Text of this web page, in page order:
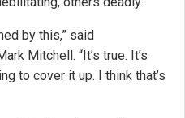
by this,” said
Mitchell. “It’s true. It’s
to cover it up. I think that’s